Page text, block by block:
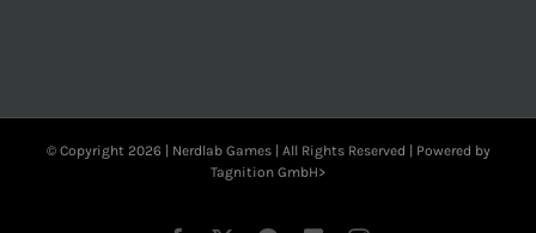
© Copyright 2026 | Nerdlab Games | All Rights Reserved | Powered by
Tagnition GmbH>